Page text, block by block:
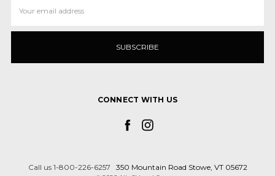
Address
CONNECT WITH US
Call us 1-800-226-6257 350 Mountain Road Stowe, VT 05672